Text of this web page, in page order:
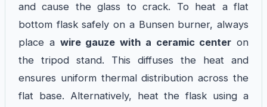
and cause the glass to crack. To heat a flat
bottom flask safely on a Bunsen burner, always
place a wire gauze with a ceramic center on
the tripod stand. This diffuses the heat and
ensures uniform thermal distribution across the
flat base. Alternatively, heat the flask using a